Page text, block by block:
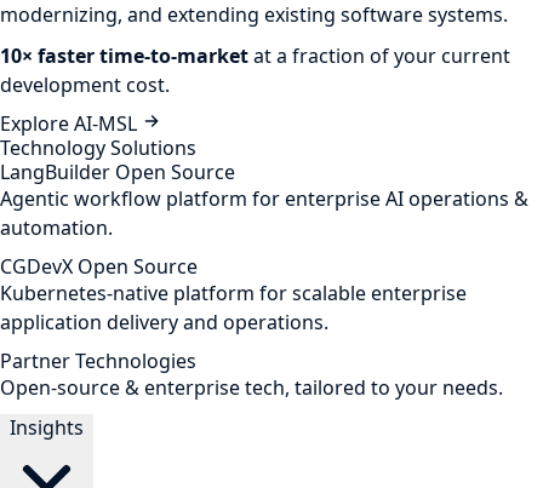
modernizing, and extending existing software systems.
10× faster time-to-marketat a fraction of your current
development cost.
Explore AI-MSL
Technology Solutions
LangBuilder Open Source
Agentic workflow platform for enterprise AI operations &
automation.
CGDevX Open Source
Kubernetes-native platform for scalable enterprise
application delivery and operations.
Partner Technologies
Open-source & enterprise tech, tailored to your needs.
Insights